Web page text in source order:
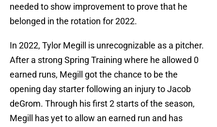
needed to show improvement to prove that he
belonged in the rotation for 2022.
In 2022, Tylor Megill is unrecognizable as a pitcher.
After a strong Spring Training where he allowed 0
earned runs, Megill got the chance to be the
opening day starter following an injury to Jacob
deGrom. Through his first 2 starts of the season,
Megill has yet to allow an earned run and has